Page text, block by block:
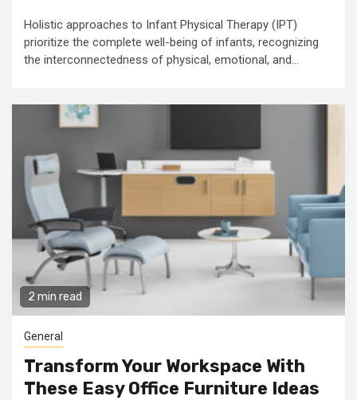
Holistic approaches to Infant Physical Therapy (IPT)
prioritize the complete well-being of infants, recognizing
the interconnectedness of physical, emotional, and...
2 min read
General
Transform Your Workspace With
These Easy Office Furniture Ideas